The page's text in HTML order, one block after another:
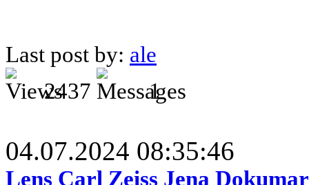
Last post by: ale
2437
1
04.07.2024 08:35:46
Lens Carl Zeiss Jena